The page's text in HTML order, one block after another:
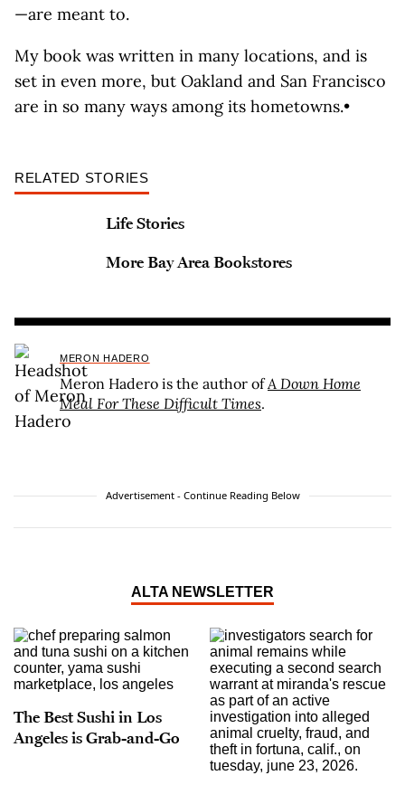
—are meant to.
My book was written in many locations, and is
set in even more, but Oakland and San Francisco
are in so many ways among its hometowns.•
RELATED STORIES
Life Stories
More Bay Area Bookstores
MERON HADERO
Meron Hadero is the author ofA Down Home
Meal For These Difficult Times.
Advertisement - Continue Reading Below
ALTA NEWSLETTER
The Best Sushi in Los
Angeles is Grab-and-Go